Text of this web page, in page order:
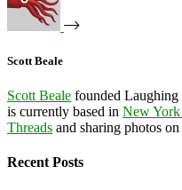
Scott Beale
Scott Beale founded
is currently based in New
Threads and sharing photos on
Recent Posts